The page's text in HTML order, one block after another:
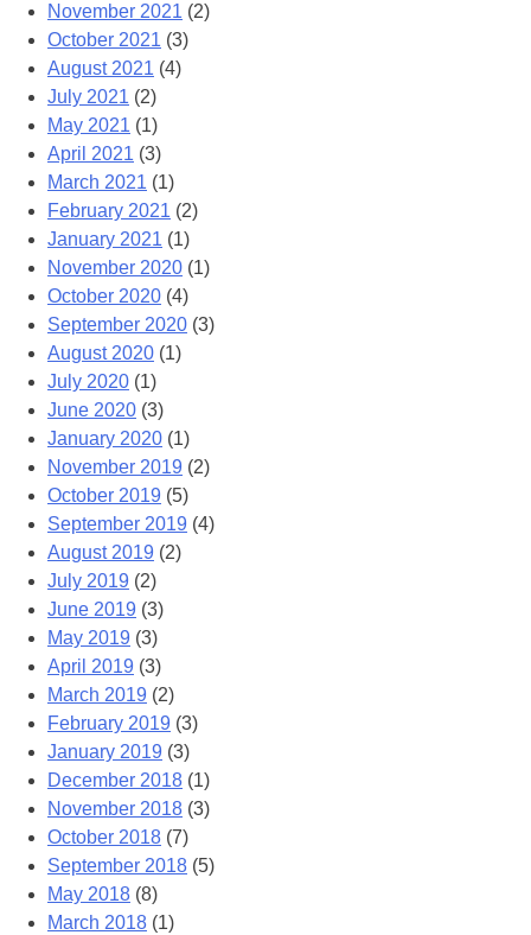
November 2021 (2)
October 2021 (3)
August 2021 (4)
July 2021 (2)
May 2021 (1)
April 2021 (3)
March 2021 (1)
February 2021 (2)
January 2021 (1)
November 2020 (1)
October 2020 (4)
September 2020 (3)
August 2020 (1)
July 2020 (1)
June 2020 (3)
January 2020 (1)
November 2019 (2)
October 2019 (5)
September 2019 (4)
August 2019 (2)
July 2019 (2)
June 2019 (3)
May 2019 (3)
April 2019 (3)
March 2019 (2)
February 2019 (3)
January 2019 (3)
December 2018 (1)
November 2018 (3)
October 2018 (7)
September 2018 (5)
May 2018 (8)
March 2018 (1)